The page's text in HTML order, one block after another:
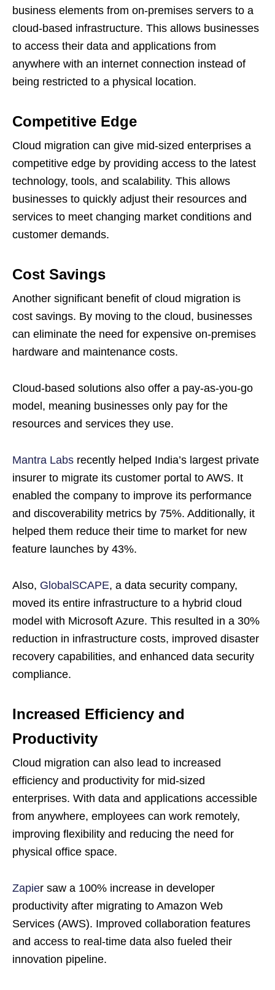
business elements from on-premises servers to a
cloud-based infrastructure. This allows businesses
to access their data and applications from
anywhere with an internet connection instead of
being restricted to a physical location.
Competitive Edge
Cloud migration can give mid-sized enterprises a
competitive edge by providing access to the latest
technology, tools, and scalability. This allows
businesses to quickly adjust their resources and
services to meet changing market conditions and
customer demands.
Cost Savings
Another significant benefit of cloud migration is
cost savings. By moving to the cloud, businesses
can eliminate the need for expensive on-premises
hardware and maintenance costs.
Cloud-based solutions also offer a pay-as-you-go
model, meaning businesses only pay for the
resources and services they use.
Mantra Labs recently helped India’s largest private
insurer to migrate its customer portal to AWS. It
enabled the company to improve its performance
and discoverability metrics by 75%. Additionally, it
helped them reduce their time to market for new
feature launches by 43%.
Also, GlobalSCAPE, a data security company,
moved its entire infrastructure to a hybrid cloud
model with Microsoft Azure. This resulted in a 30%
reduction in infrastructure costs, improved disaster
recovery capabilities, and enhanced data security
compliance.
Increased Efficiency and
Productivity
Cloud migration can also lead to increased
efficiency and productivity for mid-sized
enterprises. With data and applications accessible
from anywhere, employees can work remotely,
improving flexibility and reducing the need for
physical office space.
Zapier saw a 100% increase in developer
productivity after migrating to Amazon Web
Services (AWS). Improved collaboration features
and access to real-time data also fueled their
innovation pipeline.